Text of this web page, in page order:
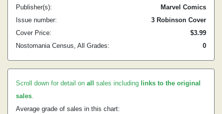
Publisher(s):
Marvel Comics
Issue number:
3 Robinson Cover
Cover Price:
$3.99
Nostomania Census, All Grades:
0
Scroll down for detail on all sales including links to the original
sales.
Average grade of sales in this chart: